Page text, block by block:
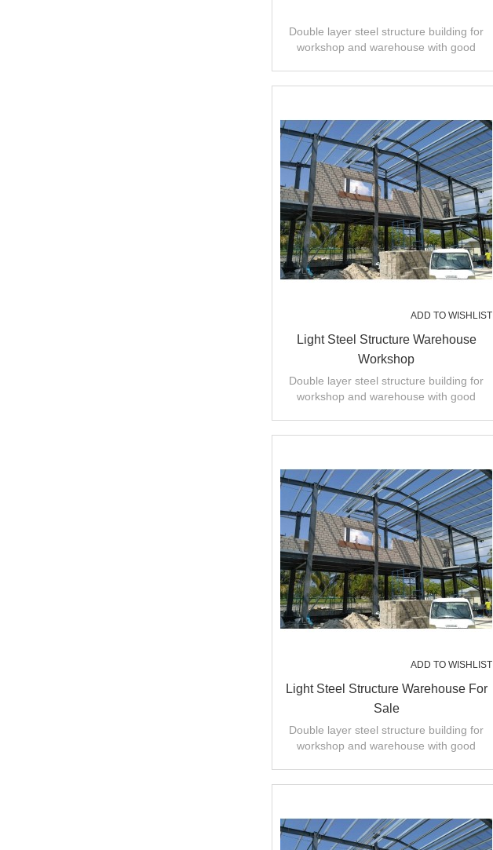
Double layer steel structure building for
workshop and warehouse with good
ADD TO WISHLIST
Light Steel Structure Warehouse
Workshop
Double layer steel structure building for
workshop and warehouse with good
ADD TO WISHLIST
Light Steel Structure Warehouse For
Sale
Double layer steel structure building for
workshop and warehouse with good